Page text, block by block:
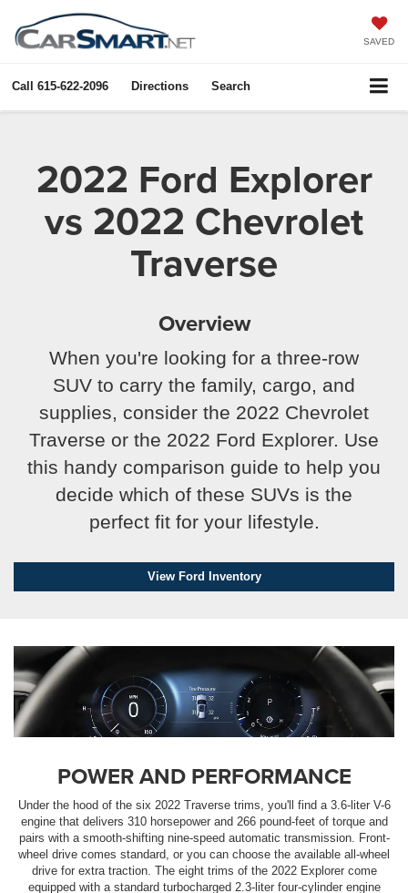
SAVED
Call 615-622-2096 Directions Search
2022 Ford Explorer
vs 2022 Chevrolet
Traverse
Overview
When you're looking for a three-row
SUV to carry the family, cargo, and
supplies, consider the 2022 Chevrolet
Traverse or the 2022 Ford Explorer. Use
this handy comparison guide to help you
decide which of these SUVs is the
perfect fit for your lifestyle.
View Ford Inventory
POWER AND PERFORMANCE
Under the hood of the six 2022 Traverse trims, you'll find a 3.6-liter V-6
engine that delivers 310 horsepower and 266 pound-feet of torque and
pairs with a smooth-shifting nine-speed automatic transmission. Front-
wheel drive comes standard, or you can choose the available all-wheel
drive for extra traction. The eight trims of the 2022 Explorer come
equipped with a standard turbocharged 2.3-liter four-cylinder engine
Get $1,000 Extra In Trade
Assist!
By requesting Exclusive Pricing, you agree that CarSmart.net
and its affiliates, and sales professionals may call/text you
Close